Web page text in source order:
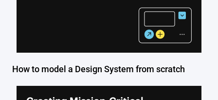
How to model a Design System from scratch